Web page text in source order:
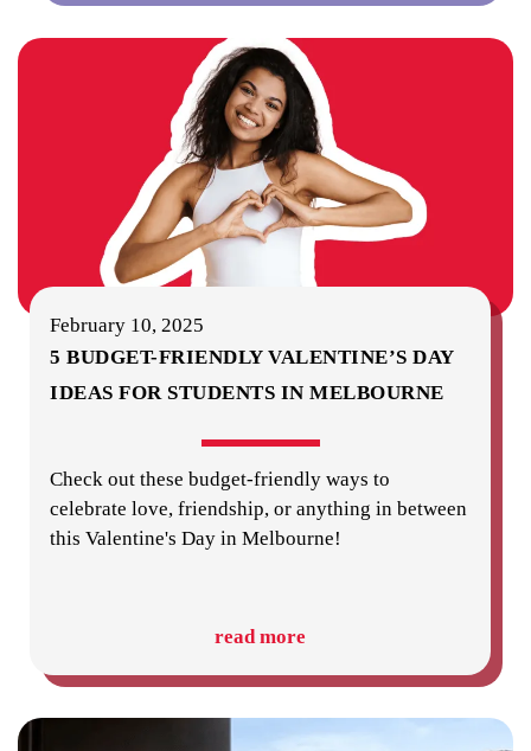
February 10, 2025
5 BUDGET-FRIENDLY VALENTINE’S DAY
IDEAS FOR STUDENTS IN MELBOURNE
Check out these budget-friendly ways to
celebrate love, friendship, or anything in between
this Valentine's Day in Melbourne!
read more